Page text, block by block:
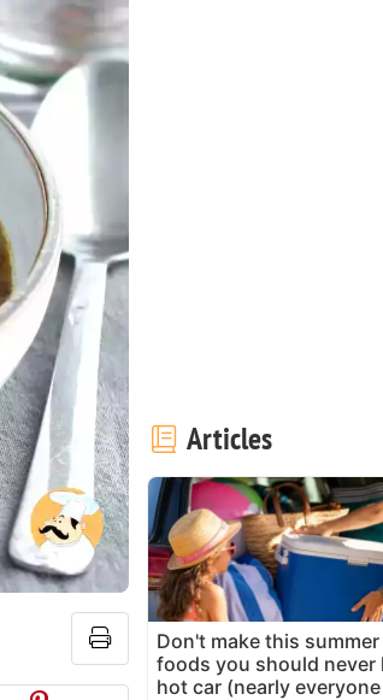
Articles
Don't make this
foods you should never
hot car (nearly